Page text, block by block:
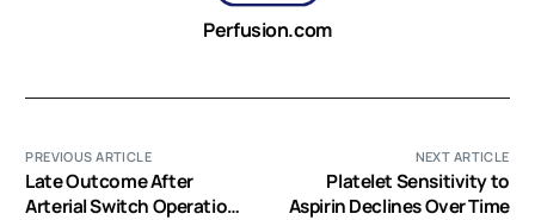
Perfusion.com
PREVIOUS ARTICLE
Late Outcome After
Arterial Switch Operation
NEXT ARTICLE
Platelet Sensitivity to
Aspirin Declines Over Time